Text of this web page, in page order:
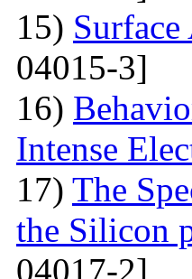
15)
04015-3]
16)
Intense
17) The
the Silicon
04017-2]